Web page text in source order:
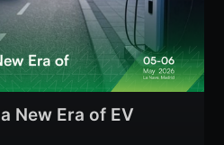
New Era of EV